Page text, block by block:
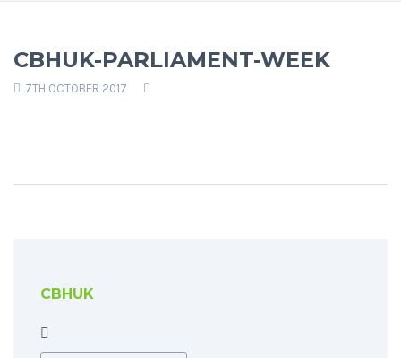
CBHUK-PARLIAMENT-WEEK
7TH OCTOBER 2017
CBHUK